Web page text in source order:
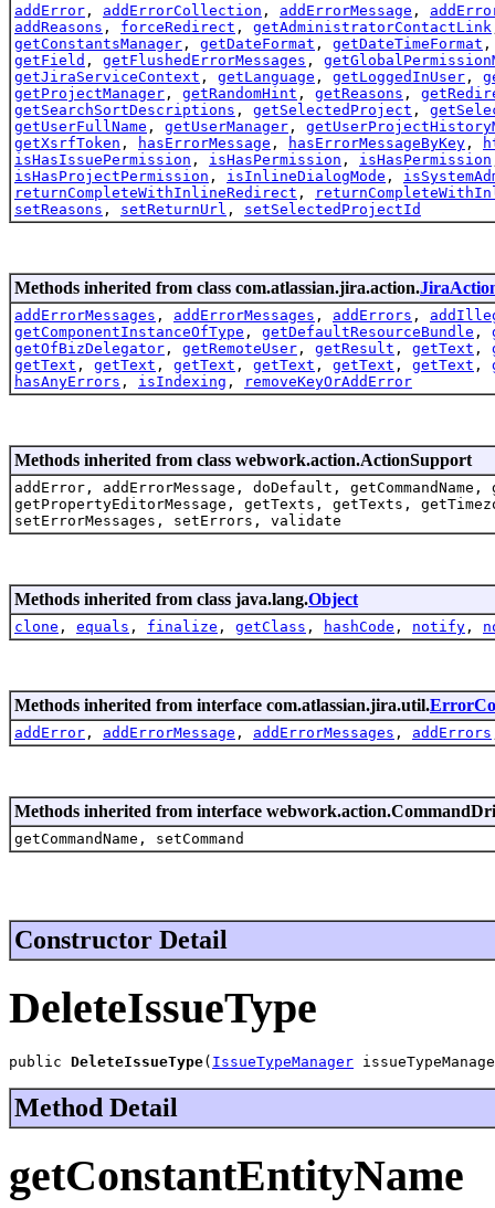
addError , addErrorCollection , addErrorMessage ,
addReasons , forceRedirect , getAdministratorContactLink
getConstantsManager , getDateFormat , getDateTimeFormat
getField , getFlushedErrorMessages ,
getJiraServiceContext , getLanguage , getLoggedInUser ,
getProjectManager , getRandomHint , getReasons ,
getSearchSortDescriptions , getSelectedProject ,
getUserFullName , getUserManager ,
getXsrfToken , hasErrorMessage , hasErrorMessageByKey ,
isHasIssuePermission , isHasPermission , isHasPermission
isHasProjectPermission , isInlineDialogMode ,
returnCompleteWithInlineRedirect ,
setReasons , setReturnUrl , setSelectedProjectId
Methods inherited from class com.atlassian.jira.action.
addErrorMessages , addErrorMessages , addErrors ,
getComponentInstanceOfType , getDefaultResourceBundle ,
getOfBizDelegator , getRemoteUser , getResult , getText ,
getText , getText , getText , getText , getText , getText ,
hasAnyErrors , isIndexing , removeKeyOrAddError
Methods inherited from class webwork.action.ActionSupport
addError, addErrorMessage, doDefault,
getPropertyEditorMessage, getTexts, getTexts,
setErrorMessages, setErrors, validate
Methods inherited from class java.lang.Object
clone , equals , finalize , getClass , hashCode , notify ,
Methods inherited from interface com.atlassian.jira.util.
addError , addErrorMessage , addErrorMessages , addErrors
Methods inherited from interface
getCommandName, setCommand
Constructor Detail
DeleteIssueType
public DeleteIssueType( IssueTypeManager
Method Detail
getConstantEntityName